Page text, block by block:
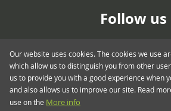
Follow us
Our website uses cookies. The cookies we use
which allow us to distinguish you from other
us to provide you with a good experience when
and also allows us to improve our site. Read
use on the More info